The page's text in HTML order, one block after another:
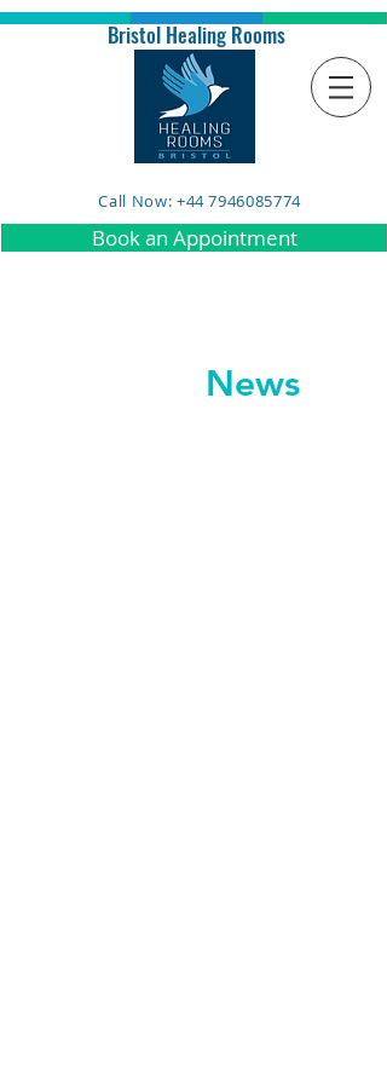
Bristol Healing Rooms
Call Now: +44 7946085774
Book an Appointment
News